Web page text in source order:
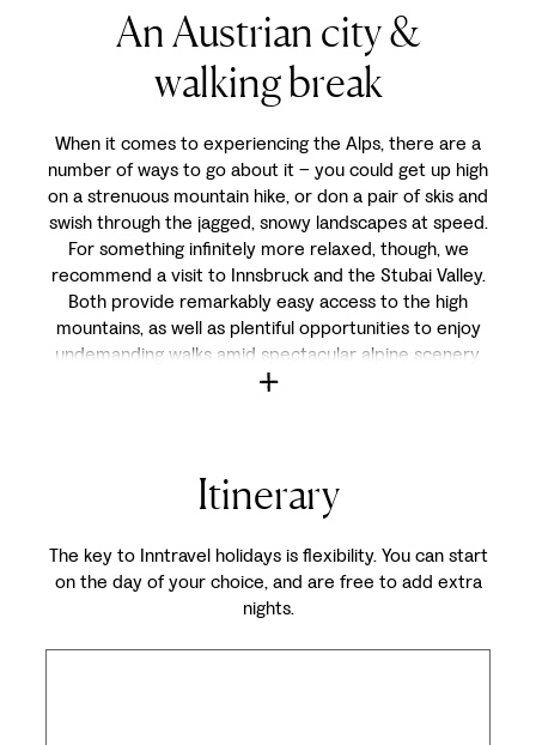
An Austrian city &
walking break
When it comes to experiencing the Alps, there are a
number of ways to go about it – you could get up high
on a strenuous mountain hike, or don a pair of skis and
swish through the jagged, snowy landscapes at speed.
For something infinitely more relaxed, though, we
recommend a visit to Innsbruck and the Stubai Valley.
Both provide remarkably easy access to the high
mountains, as well as plentiful opportunities to enjoy
undemanding walks amid spectacular alpine scenery.
Itinerary
The key to Inntravel holidays is flexibility. You can start
on the day of your choice, and are free to add extra
nights.